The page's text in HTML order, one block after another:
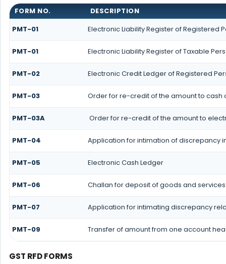
FORM NO.
DESCRIPTION
PMT-01
Electronic Liability Register of Registered
PMT-01 Electronic Liability Register of Taxable
PMT-02 Electronic Credit Ledger of Registered
PMT-03 Order for re-credit of the amount to
PMT-03A Order for re-credit of the amount to
PMT-04 Application for intimation of discrepancy
PMT-05 Electronic Cash Ledger
PMT-06 Challan for deposit of goods and
PMT-07 Application for intimating discrepancy
PMT-09 Transfer of amount from one account
GST RFD FORMS